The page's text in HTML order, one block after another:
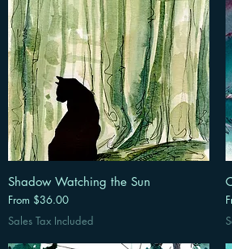
Shadow Watching the Sun
From $36.00
Sale Price
Sales Tax Included